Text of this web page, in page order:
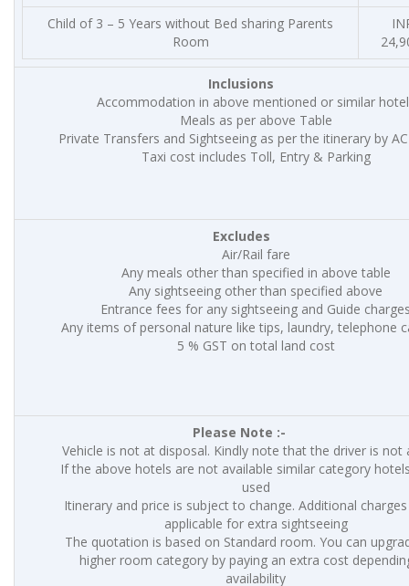
Child of 3 – 5 Years without Bed sharing Parents
Room
Inclusions
Accommodation in above mentioned or similar
Meals as per above Table
Private Transfers and Sightseeing as per the itinerary by
Taxi cost includes Toll, Entry & Parking
Excludes
Air/Rail fare
Any meals other than specified in above table
Any sightseeing other than specified above
Entrance fees for any sightseeing and Guide
Any items of personal nature like tips, laundry, telephone
5 % GST on total land cost
Please Note :-
Vehicle is not at disposal. Kindly note that the driver is not
If the above hotels are not available similar category
used
Itinerary and price is subject to change. Additional
applicable for extra sightseeing
The quotation is based on Standard room. You can
higher room category by paying an extra cost
availability